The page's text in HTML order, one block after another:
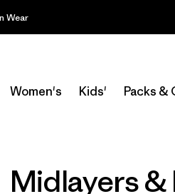
Wear
Women's Kids' Packs &
Midlayers